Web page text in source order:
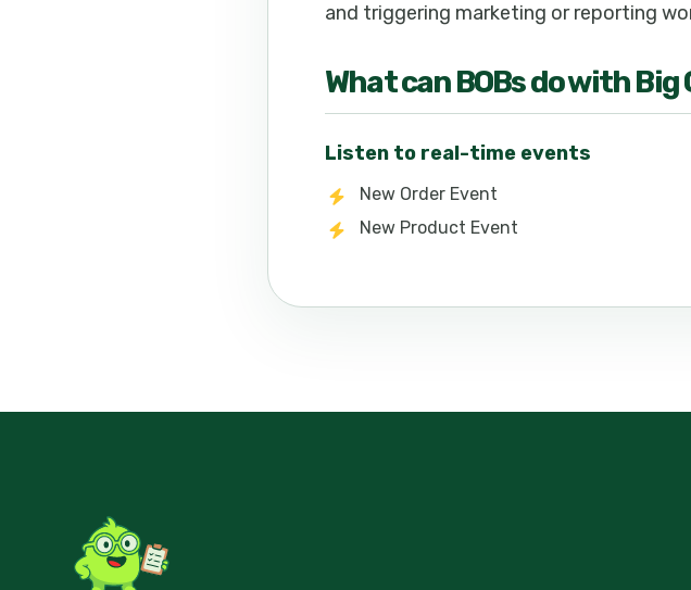
and triggering marketing or reporting
What canBOBs do withBig
Listen to real-time events
New Order Event
New Product Event